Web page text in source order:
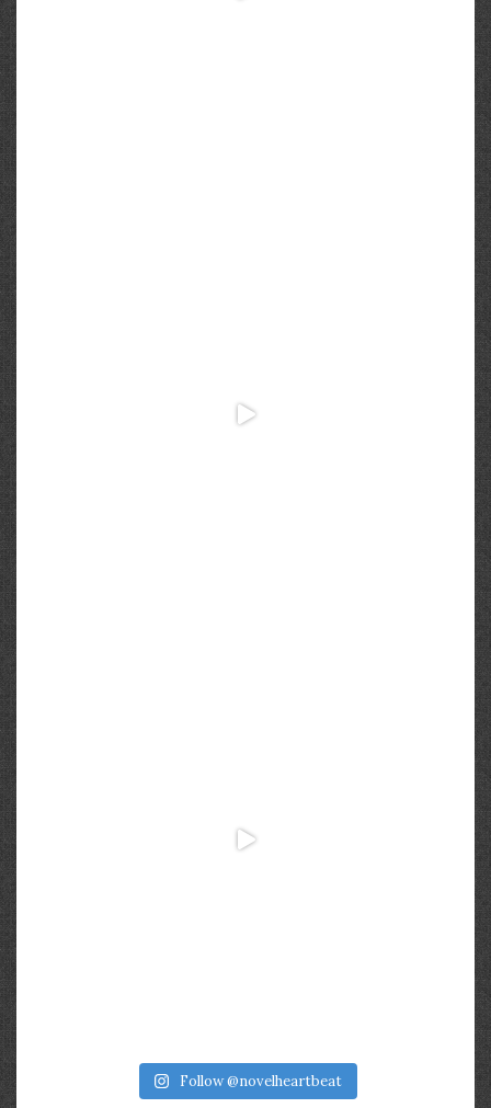
Follow @novelheartbeat